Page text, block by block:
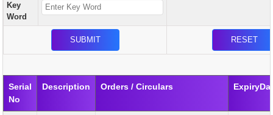
ACCOUNTS
AUDIT
Key
Word
Serial
No
Description Orders / Circulars